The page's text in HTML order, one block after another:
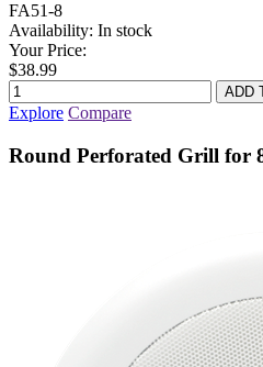
FA51-8
Availability: In stock
Your Price:
$38.99
Explore Compare
Round Perforated Grill for